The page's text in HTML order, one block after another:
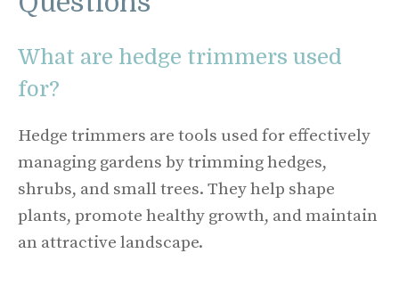
What are hedge trimmers used
for?
Hedge trimmers are tools used for effectively
managing gardens by trimming hedges,
shrubs, and small trees. They help shape
plants, promote healthy growth, and maintain
an attractive landscape.